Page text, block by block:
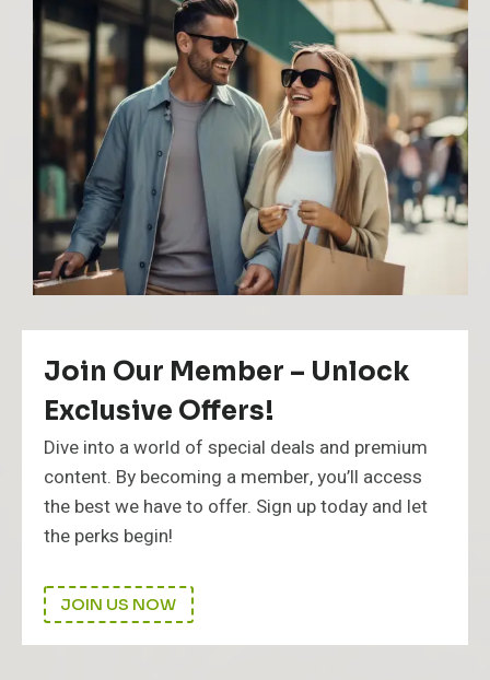
s
i
v
e
G
u
d
e
Join Our Member – Unlock
Exclusive Offers!
Dive into a world of special deals and premium
content. By becoming a member, you’ll access
the best we have to offer. Sign up today and let
the perks begin!
JOIN US NOW